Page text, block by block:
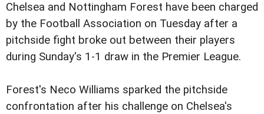
Chelsea and Nottingham Forest have been charged
by the Football Association on Tuesday after a
pitchside fight broke out between their players
during Sunday's 1-1 draw in the Premier League.
Forest's Neco Williams sparked the pitchside
confrontation after his challenge on Chelsea's